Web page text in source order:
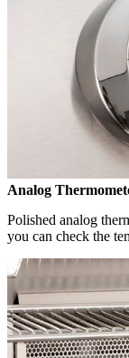
Analog
Polished analog
you can check the